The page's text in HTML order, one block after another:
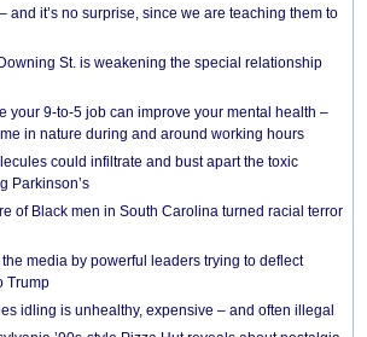
and it’s no surprise, since we are teaching them to
St. is weakening the special relationship
your 9-to-5 job can improve your mental health –
in nature during and around working hours
could infiltrate and bust apart the toxic
Parkinson’s
of Black men in South Carolina turned racial terror
media by powerful leaders trying to deflect
Trump
idling is unhealthy, expensive – and often illegal